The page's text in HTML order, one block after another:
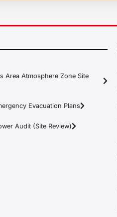
Area Atmosphere Zone Site
Evacuation Plans
Audit (Site Review)